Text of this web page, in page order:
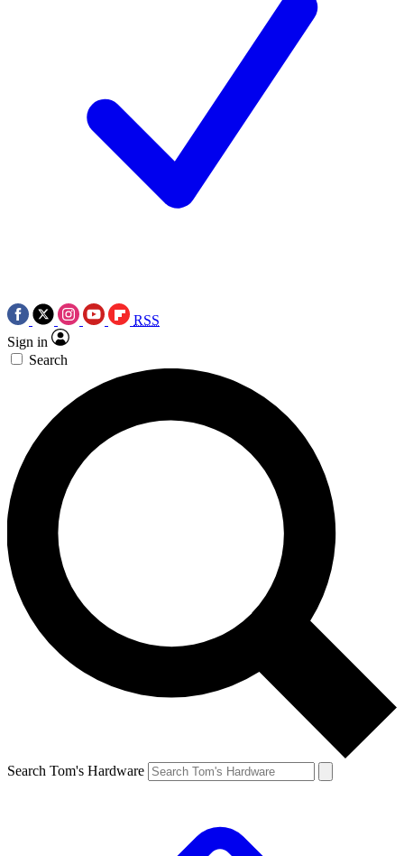
RSS
Sign in
Search
Search Tom's Hardware